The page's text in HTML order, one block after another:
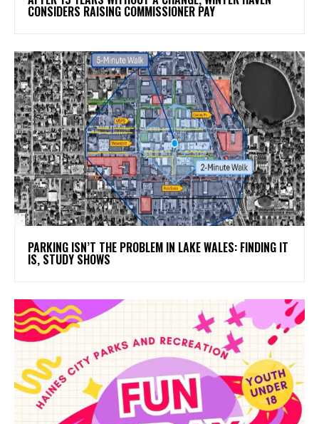
CONSIDERS RAISING COMMISSIONER PAY
PARKING ISN’T THE PROBLEM IN LAKE WALES: FINDING IT
IS, STUDY SHOWS